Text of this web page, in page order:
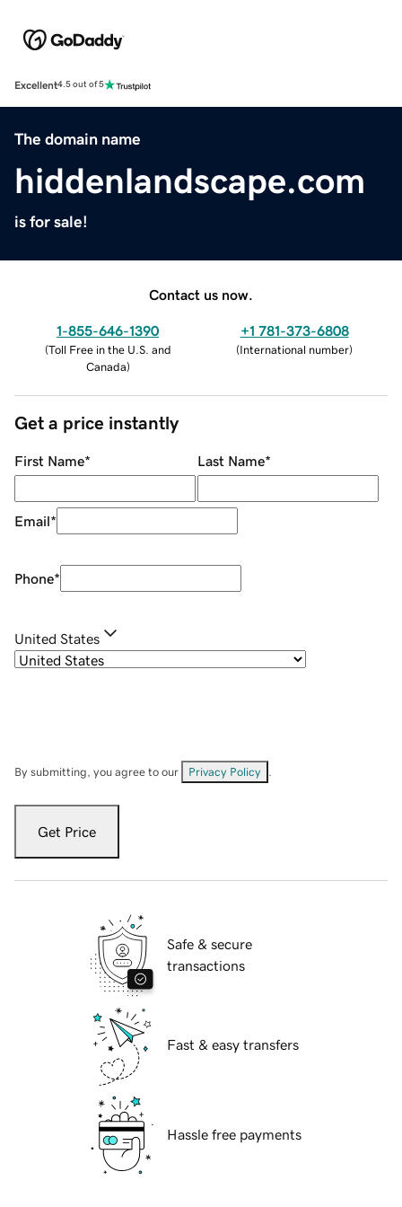
Excellent4.5 out of 5
The domain name
hiddenlandscape.com
is for sale!
Contact us now.
1-855-646-1390
(Toll Free in the U.S. and
Canada)
+1 781-373-6808
(International number)
Get a price instantly
First Name* Last Name*
Email*
Phone*
United States
By submitting, you agree to our Privacy Policy
Get Price
Safe & secure
transactions
Fast & easy transfers
Hassle free payments